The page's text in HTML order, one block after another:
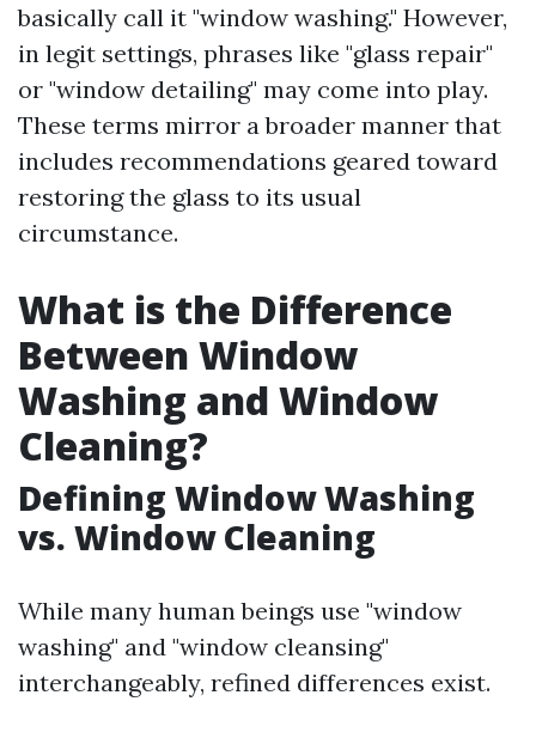
basically call it "window washing." However,
in legit settings, phrases like "glass repair"
or "window detailing" may come into play.
These terms mirror a broader manner that
includes recommendations geared toward
restoring the glass to its usual
circumstance.
What is the Difference
Between Window
Washing and Window
Cleaning?
Defining Window Washing
vs. Window Cleaning
While many human beings use "window
washing" and "window cleansing"
interchangeably, refined differences exist.